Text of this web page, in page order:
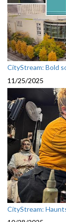
CityStream: Bold
11/25/2025
CityStream: